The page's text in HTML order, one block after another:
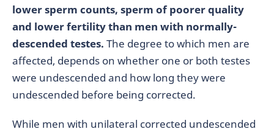
lower sperm counts, sperm of poorer quality
and lower fertility than men with normally-
descended testes. The degree to which men are
affected, depends on whether one or both testes
were undescended and how long they were
undescended before being corrected.
While men with unilateral corrected undescended